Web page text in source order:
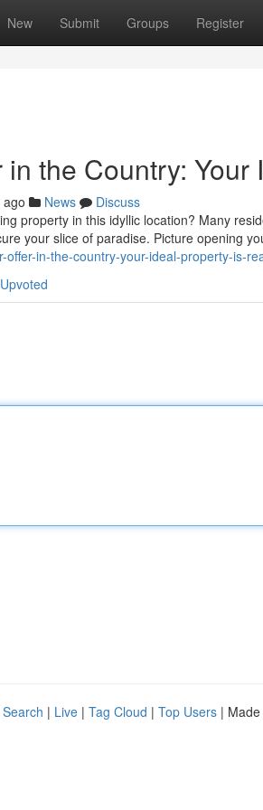
New Submit Groups Register
the Country:
News
Discuss
property in this idyllic location? Many
your slice of paradise. Picture opening
in-the-country-your-ideal-property-is-
| Live | Tag Cloud | Top Users |